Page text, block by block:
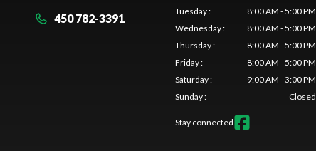
450 782-3391
Tuesday:
8:00 AM - 5:00 PM
Wednesday:
8:00 AM - 5:00 PM
Thursday:
8:00 AM - 5:00 PM
Friday:
8:00 AM - 5:00 PM
Saturday:
9:00 AM - 3:00 PM
Sunday: Closed
Stay connected